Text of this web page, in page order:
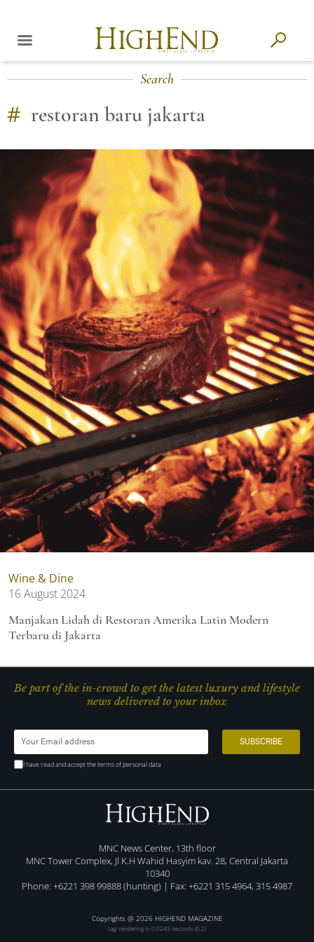
Search
# restoran baru jakarta
Wine & Dine
16 August 2024
Manjakan Lidah di Restoran Amerika Latin Modern
Terbaru di Jakarta
Be part of the in-crowd to get the latest luxury and lifestyle
news delivered to your inbox
I have read and accept the terms of personal data
MNC News Center, 13th floor
MNC Tower Complex, Jl K.H Wahid Hasyim kav. 28, Central Jakarta
10340
Phone: +6221 398 99888 (hunting) | Fax: +6221 315 4964, 315 4987
Copyrights @ 2026 HIGHEND MAGAZINE
tag/ rendering in 0.0243 seconds (0.2)